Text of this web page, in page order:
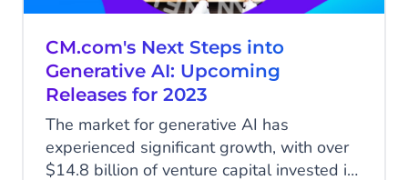
CM.com's Next Steps into
Generative AI: Upcoming
Releases for 2023
The market for generative AI has
experienced significant growth, with over
$14.8 billion of venture capital invested in